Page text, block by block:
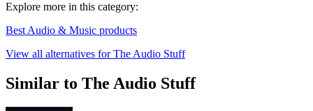
Explore more in this category:
Best Audio & Music products
View all alternatives for The Audio Stuff
Similar to The Audio Stuff